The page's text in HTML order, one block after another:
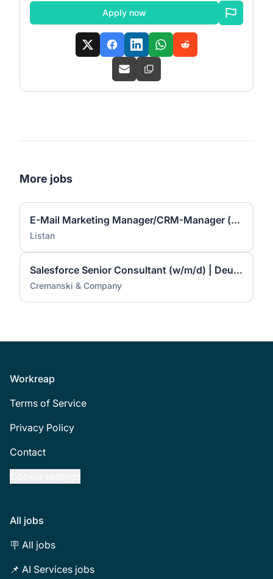
Apply now
More jobs
E-Mail Marketing Manager/CRM-Manager (d/m/w)
Listan
Salesforce Senior Consultant (w/m/d) | Deutschsprachig
Cremanski & Company
Footer
Workreap
Terms of Service
Privacy Policy
Contact
All jobs
🪧 All jobs
📌 AI Services jobs